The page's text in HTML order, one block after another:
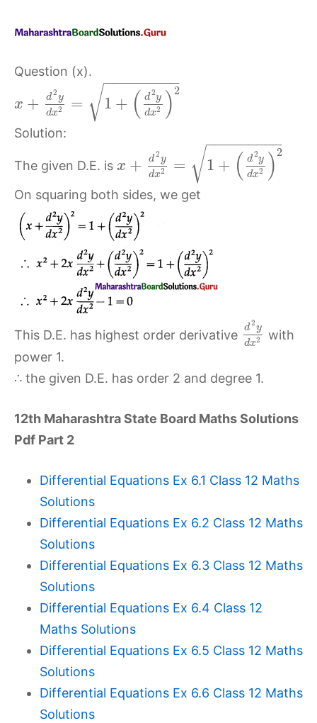
Question (x).
x + d2y
dx2 = 1 + ( d2y
dx2 ) 2
− −
−−−−−−−
√
Solution:
The given D.E. is x + d2y
dx2 = 1 + ( d2y
dx2 ) 2
− −
−−−−−−−
√
On squaring both sides, we get
This D.E. has highest order derivative d2y
dx2
with
power 1.
∴ the given D.E. has order 2 and degree 1.
12th Maharashtra State Board Maths Solutions
Pdf Part 2
Differential Equations Ex 6.1 Class 12 Maths
Solutions
Differential Equations Ex 6.2 Class 12 Maths
Solutions
Differential Equations Ex 6.3 Class 12 Maths
Solutions
Differential Equations Ex 6.4 Class 12
Maths Solutions
Differential Equations Ex 6.5 Class 12 Maths
Solutions
Differential Equations Ex 6.6 Class 12 Maths
Solutions